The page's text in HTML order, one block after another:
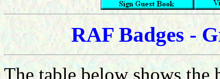
RAF Badges -
The table below shows the